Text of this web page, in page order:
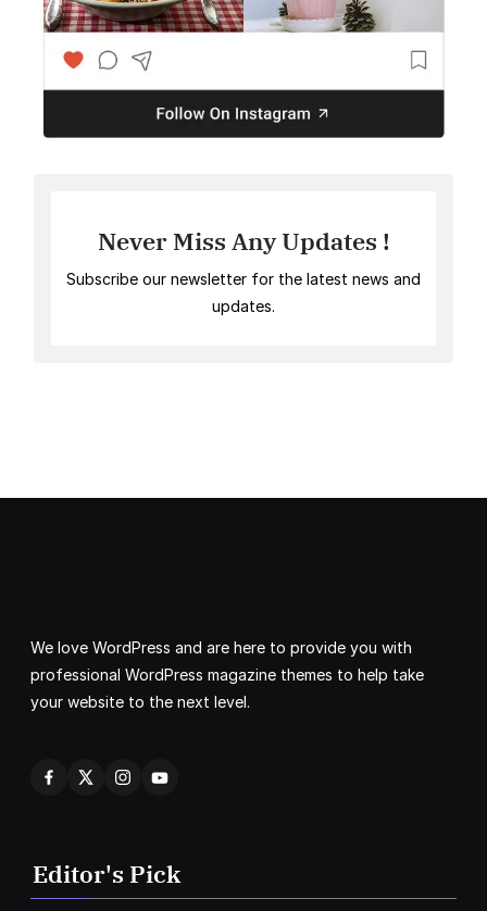
Never Miss Any Updates !
Subscribe our newsletter for the latest news and
updates.
We love WordPress and are here to provide you with
professional WordPress magazine themes to help take
your website to the next level.
Editor's Pick